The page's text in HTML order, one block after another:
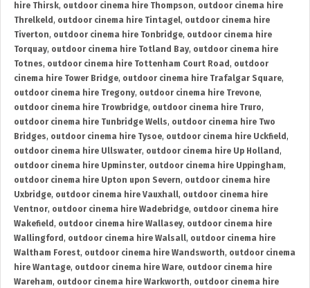
hire Thirsk, outdoor cinema hire Thompson, outdoor cinema hire
Threlkeld , outdoor cinema hire Tintagel, outdoor cinema hire
Tiverton, outdoor cinema hire Tonbridge, outdoor cinema hire
Torquay, outdoor cinema hire Totland Bay, outdoor cinema hire
Totnes, outdoor cinema hire Tottenham Court Road , outdoor
cinema hire Tower Bridge, outdoor cinema hire Trafalgar Square,
outdoor cinema hire Tregony, outdoor cinema hire Trevone,
outdoor cinema hire Trowbridge, outdoor cinema hire Truro,
outdoor cinema hire Tunbridge Wells, outdoor cinema hire Two
Bridges, outdoor cinema hire Tysoe, outdoor cinema hire Uckfield ,
outdoor cinema hire Ullswater, outdoor cinema hire Up Holland ,
outdoor cinema hire Upminster, outdoor cinema hire Uppingham,
outdoor cinema hire Upton upon Severn, outdoor cinema hire
Uxbridge, outdoor cinema hire Vauxhall, outdoor cinema hire
Ventnor, outdoor cinema hire Wadebridge, outdoor cinema hire
Wakefield , outdoor cinema hire Wallasey, outdoor cinema hire
Wallingford , outdoor cinema hire Walsall, outdoor cinema hire
Waltham Forest, outdoor cinema hire Wandsworth, outdoor cinema
hire Wantage, outdoor cinema hire Ware, outdoor cinema hire
Wareham, outdoor cinema hire Warkworth, outdoor cinema hire